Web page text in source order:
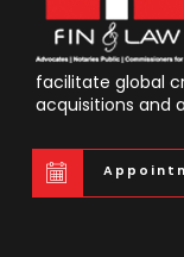
facilitate global
acquisitions and